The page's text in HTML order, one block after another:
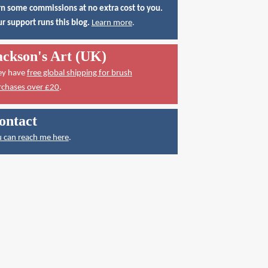
some commissions at no extra cost to you.
support runs this blog. Learn more.
Art (UK)
have free global shipping for brush
over £20.
can reach me here.